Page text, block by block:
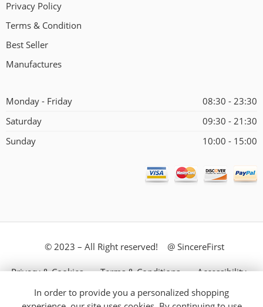
Privacy Policy
Terms & Condition
Best Seller
Manufactures
Monday - Friday
08:30 - 23:30
Saturday
09:30 - 21:30
Sunday
10:00 - 15:00
© 2023 – All Right reserved! @ SincereFirst
Privacy & Cookies Terms & Conditions Accessibility
Store Directory About Us
In order to provide you a personalized shopping